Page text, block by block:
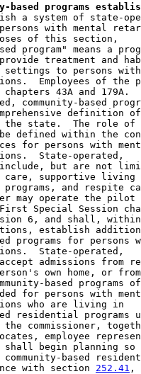
based programs
a system of state-
persons with mental
of this section,
program" means a
treatment and
settings to persons
Employees of the
chapters 43A and 179A.
community-based
definition
the state.  The role of
be defined within the
for persons with
State-operated,
include, but are not
care, supportive
and respite
may operate the
First Special Session
6, and shall,
establish
programs for persons
State-operated,
accept admissions from
own home, or
based programs
for persons with
who are living in
residential
commissioner,
employee
begin planning
based
with section 252.41 ,